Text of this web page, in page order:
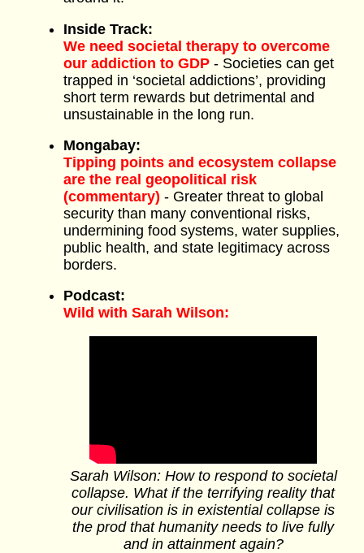
Inside Track:
We need societal therapy to overcome
our addiction to GDP - Societies can get
trapped in ‘societal addictions’, providing
short term rewards but detrimental and
unsustainable in the long run.
Mongabay:
Tipping points and ecosystem collapse
are the real geopolitical risk
(commentary) - Greater threat to global
security than many conventional risks,
undermining food systems, water supplies,
public health, and state legitimacy across
borders.
Podcast:
Wild with Sarah Wilson:
Sarah Wilson: How to respond to societal
collapse. What if the terrifying reality that
our civilisation is in existential collapse is
the prod that humanity needs to live fully
and in attainment again?